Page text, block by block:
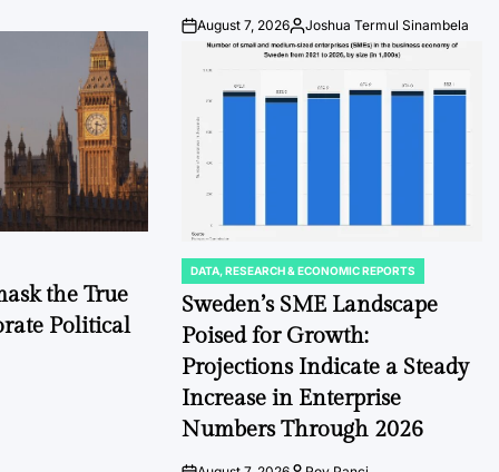
the True
Political
Post
Date
August 7, 2026By:Joshua Termul Sinambela
POSTED
IN
DATA, RESEARCH & ECONOMIC REPORTS
Sweden’s SME Landscape
Poised for Growth:
Projections Indicate a Steady
Increase in Enterprise
Numbers Through 2026